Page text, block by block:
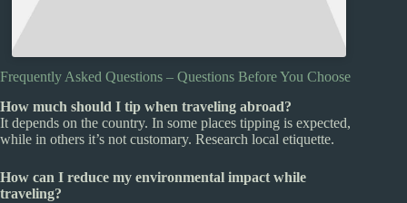
Frequently Asked Questions – Questions Before You Choose
How much should I tip when traveling abroad?
It depends on the country. In some places tipping is expected,
while in others it’s not customary. Research local etiquette.
How can I reduce my environmental impact while
traveling?